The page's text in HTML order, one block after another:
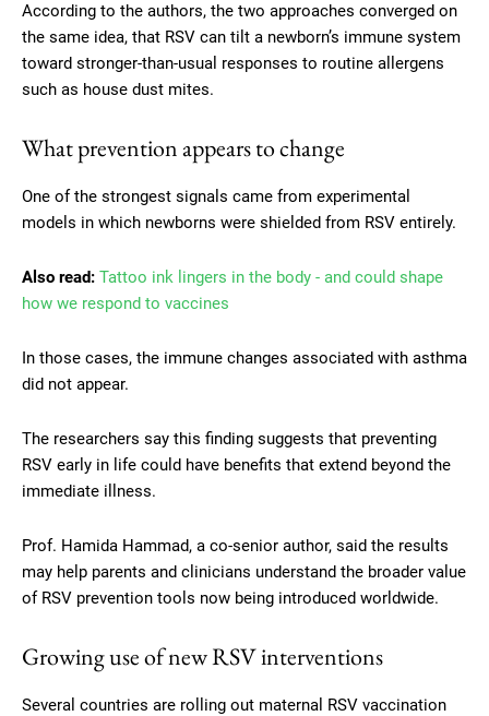
According to the authors, the two approaches converged on
the same idea, that RSV can tilt a newborn’s immune system
toward stronger-than-usual responses to routine allergens
such as house dust mites.
What prevention appears to change
One of the strongest signals came from experimental
models in which newborns were shielded from RSV entirely.
Also read: Tattoo ink lingers in the body - and could shape
how we respond to vaccines
In those cases, the immune changes associated with asthma
did not appear.
The researchers say this finding suggests that preventing
RSV early in life could have benefits that extend beyond the
immediate illness.
Prof. Hamida Hammad, a co-senior author, said the results
may help parents and clinicians understand the broader value
of RSV prevention tools now being introduced worldwide.
Growing use of new RSV interventions
Several countries are rolling out maternal RSV vaccination